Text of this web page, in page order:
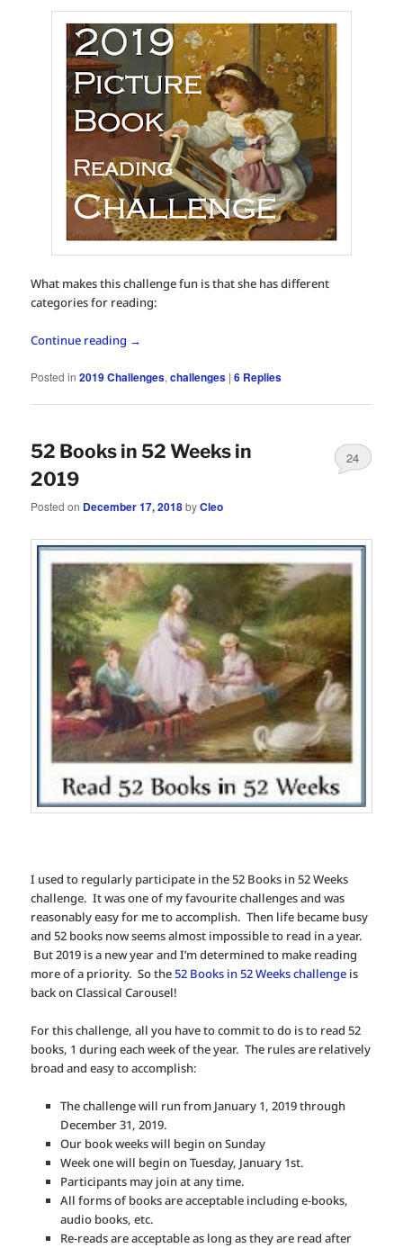
What makes this challenge fun is that she has different
categories for reading:
Continue reading →
Posted in 2019 Challenges,challenges |6 Replies
52 Books in 52 Weeks in
2019
Posted on December 17, 2018byCleo
24
I used to regularly participate in the 52 Books in 52 Weeks
challenge. It was one of my favourite challenges and was
reasonably easy for me to accomplish. Then life became busy
and 52 books now seems almost impossible to read in a year.
But 2019 is a new year and I’m determined to make reading
more of a priority. So the52 Books in 52 Weeks challenge is
back on Classical Carousel!
For this challenge, all you have to commit to do is to read 52
books, 1 during each week of the year. The rules are relatively
broad and easy to accomplish:
The challenge will run from January 1, 2019 through
December 31, 2019.
Our book weeks will begin on Sunday
Week one will begin on Tuesday, January 1st.
Participants may join at any time.
All forms of books are acceptable including e-books,
audio books, etc.
Re-reads are acceptable as long as they are read after